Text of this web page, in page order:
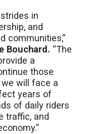
in
and
communities,”
Bouchard. “The
a
those
will face a
years of
of daily riders
traffic, and